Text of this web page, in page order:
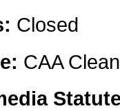
Closed
CAA